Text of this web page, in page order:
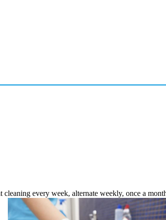
every week, alternate weekly, once a